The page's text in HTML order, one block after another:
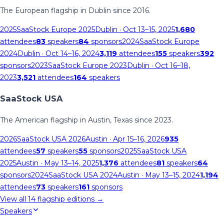
The European flagship in Dublin since 2016.
2025SaaStock Europe 2025Dublin · Oct 13–15, 20251,680
attendees83 speakers84 sponsors2024SaaStock Europe
2024Dublin · Oct 14–16, 20243,119 attendees155 speakers392
sponsors2023SaaStock Europe 2023Dublin · Oct 16–18,
20233,521 attendees164 speakers
SaaStock USA
The American flagship in Austin, Texas since 2023.
2026SaaStock USA 2026Austin · Apr 15–16, 2026935
attendees57 speakers55 sponsors2025SaaStock USA
2025Austin · May 13–14, 20251,376 attendees81 speakers64
sponsors2024SaaStock USA 2024Austin · May 13–15, 20241,194
attendees73 speakers161 sponsors
View all 14 flagship editions →
Speakers